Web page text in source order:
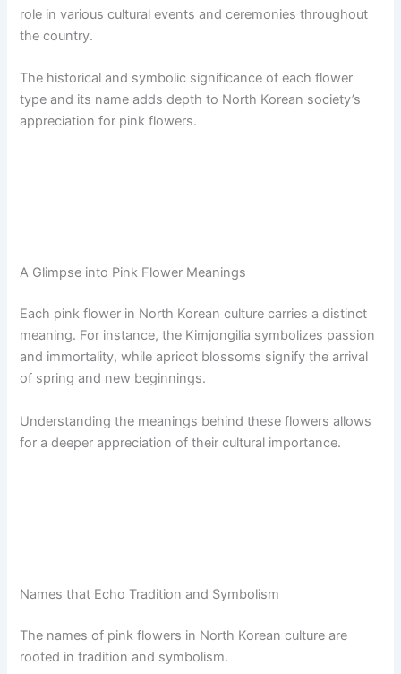
role in various cultural events and ceremonies throughout
the country.
The historical and symbolic significance of each flower
type and its name adds depth to North Korean society’s
appreciation for pink flowers.
A Glimpse into Pink Flower Meanings
Each pink flower in North Korean culture carries a distinct
meaning. For instance, the Kimjongilia symbolizes passion
and immortality, while apricot blossoms signify the arrival
of spring and new beginnings.
Understanding the meanings behind these flowers allows
for a deeper appreciation of their cultural importance.
Names that Echo Tradition and Symbolism
The names of pink flowers in North Korean culture are
rooted in tradition and symbolism.